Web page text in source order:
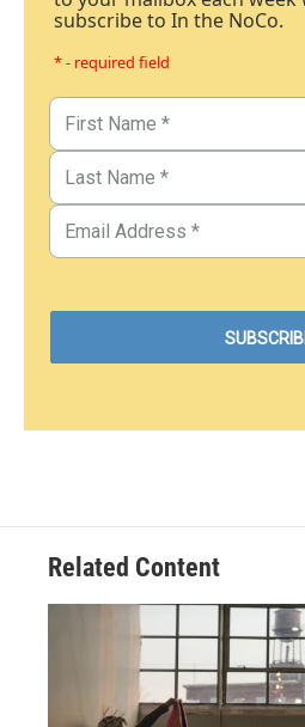
subscribe to In the NoCo.
* - required field
Related Content